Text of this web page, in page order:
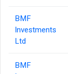
BMF
Investments
Ltd
BMF